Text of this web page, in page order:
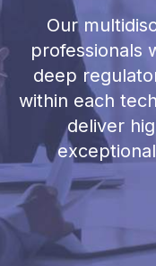
Our
professionals
deep
within each
deliver